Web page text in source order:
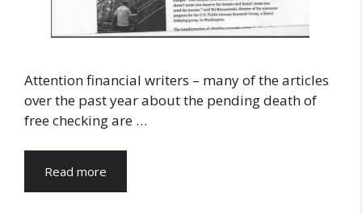
Attention financial writers – many of the articles
over the past year about the pending death of
free checking are …
Read more